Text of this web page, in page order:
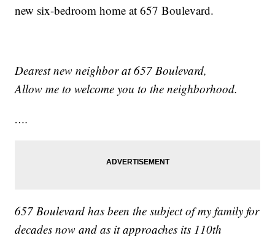
new six-bedroom home at 657 Boulevard.
Dearestnew neighbor at 657 Boulevard,
Allow me to welcome you to the neighborhood.
….
657 Boulevard has been the subject of my family for
decades now and as it approaches its 110th